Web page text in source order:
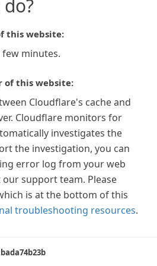
this website:
few minutes.
of this website:
Cloudflare's cache and
Cloudflare monitors for
investigates the
the investigation, you can
error log from your web
support team. Please
is at the bottom of this
troubleshooting resources.